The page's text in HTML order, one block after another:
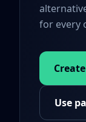
for every
Use